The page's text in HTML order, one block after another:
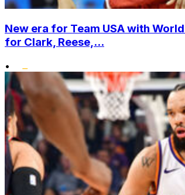
New era for Team USA with
for Clark, Reese,...
•